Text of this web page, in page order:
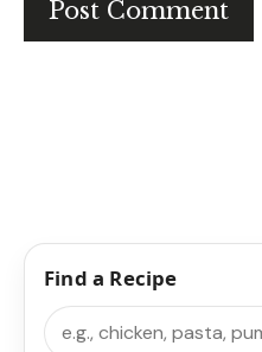
Find a Recipe
Search